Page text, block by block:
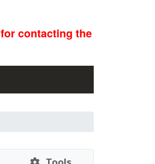
for contacting the